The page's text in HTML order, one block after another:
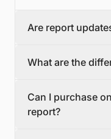
Are report
updates. Please
What are the
The Single User
user.
Can I purchase
report?